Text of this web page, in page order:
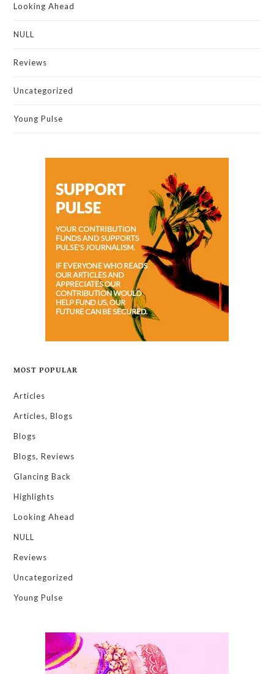
Looking Ahead
NULL
Reviews
Uncategorized
Young Pulse
MOST POPULAR
Articles
Articles, Blogs
Blogs
Blogs, Reviews
Glancing Back
Highlights
Looking Ahead
NULL
Reviews
Uncategorized
Young Pulse